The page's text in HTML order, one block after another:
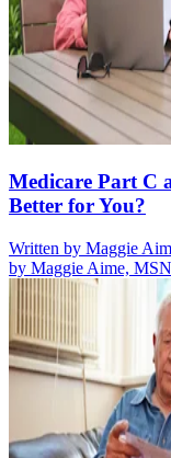
Medicare Part C
Better for You?
Written by Maggie
by Maggie Aime,